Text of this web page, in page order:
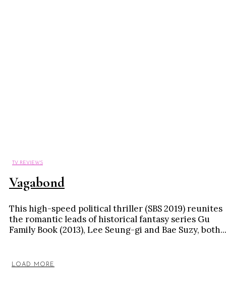
TV REVIEWS
Vagabond
This high-speed political thriller (SBS 2019) reunites
the romantic leads of historical fantasy series Gu
Family Book (2013), Lee Seung-gi and Bae Suzy, both...
LOAD MORE